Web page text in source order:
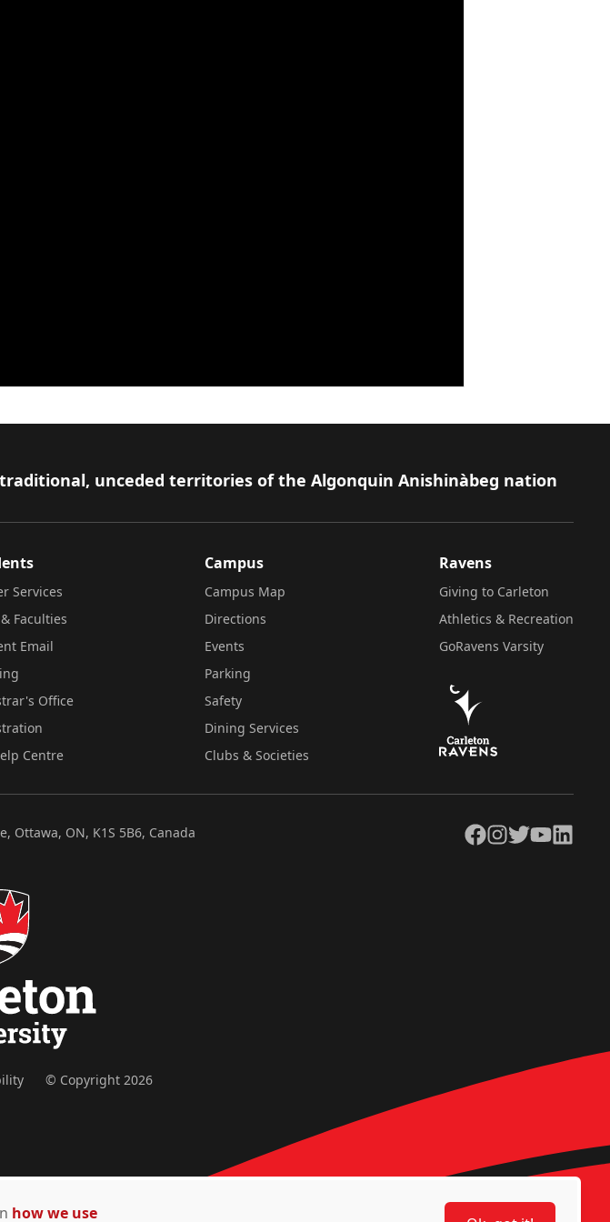
unceded territories of the Algonquin Anishinàbeg nation
Services
Faculties
Email
Office
Centre
Campus
Campus Map
Directions
Events
Parking
Safety
Dining Services
Clubs & Societies
Ravens
Giving to Carleton
Athletics & Recreation
GoRavens Varsity
Ottawa, ON, K1S 5B6, Canada Facebook
Instagram
TwitterYouTubeLinkedIn
© Copyright 2026
how we use